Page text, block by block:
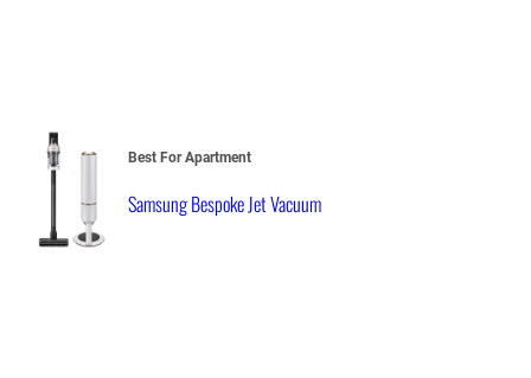
Best For Apartment
Samsung Bespoke Jet Vacuum